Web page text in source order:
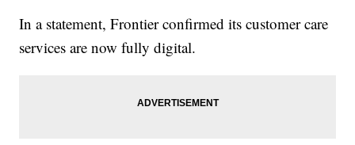
In a statement, Frontier confirmed its customer care
services are now fully digital.